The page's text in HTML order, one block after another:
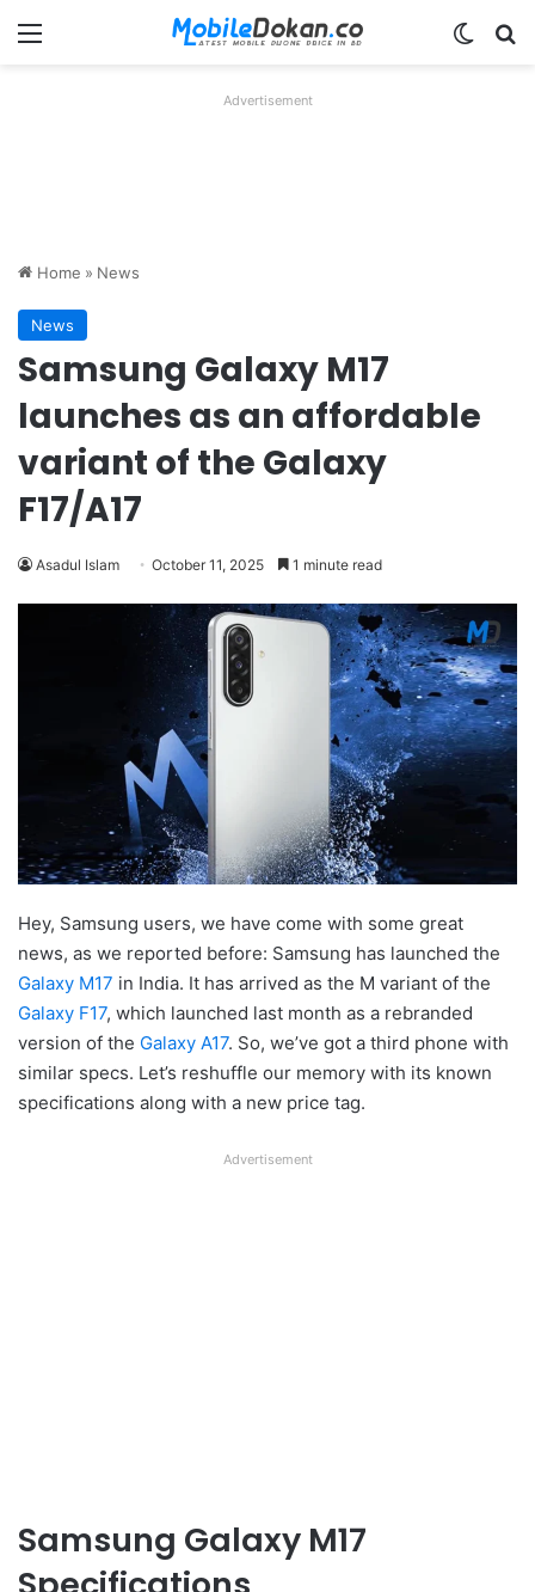
Menu
Advertisement
Home » News
News
Samsung Galaxy M17
launches as an affordable
variant of the Galaxy
F17/A17
Asadul Islam October 11, 2025 1 minute read
Hey, Samsung users, we have come with some great
news, as we reported before: Samsung has launched the
Galaxy M17 in India. It has arrived as the M variant of the
Galaxy F17, which launched last month as a rebranded
version of the Galaxy A17. So, we’ve got a third phone with
similar specs. Let’s reshuffle our memory with its known
specifications along with a new price tag.
Advertisement
Samsung Galaxy M17